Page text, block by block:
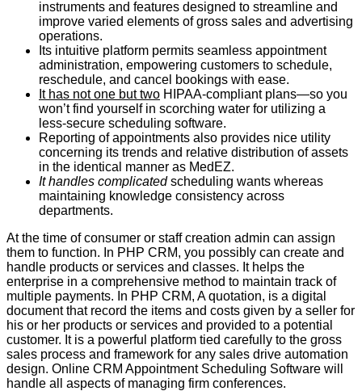
instruments and features designed to streamline and
improve varied elements of gross sales and advertising
operations.
Its intuitive platform permits seamless appointment
administration, empowering customers to schedule,
reschedule, and cancel bookings with ease.
It has not one but two HIPAA-compliant plans―so you
won’t find yourself in scorching water for utilizing a
less-secure scheduling software.
Reporting of appointments also provides nice utility
concerning its trends and relative distribution of assets
in the identical manner as MedEZ.
It handles complicatedscheduling wants whereas
maintaining knowledge consistency across
departments.
At the time of consumer or staff creation admin can assign
them to function. In PHP CRM, you possibly can create and
handle products or services and classes. It helps the
enterprise in a comprehensive method to maintain track of
multiple payments. In PHP CRM, A quotation, is a digital
document that record the items and costs given by a seller for
his or her products or services and provided to a potential
customer. It is a powerful platform tied carefully to the gross
sales process and framework for any sales drive automation
design. Online CRM Appointment Scheduling Software will
handle all aspects of managing firm conferences.